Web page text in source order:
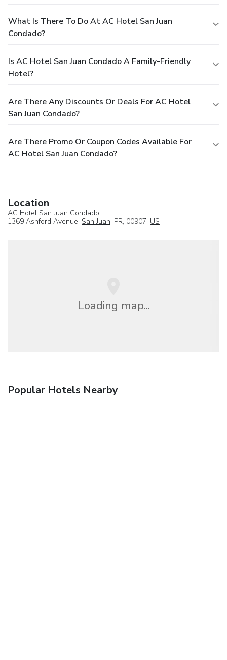
What Is There To Do At AC Hotel San Juan
Condado?
Is AC Hotel San Juan Condado A Family-Friendly
Hotel?
Are There Any Discounts Or Deals For AC Hotel
San Juan Condado?
Are There Promo Or Coupon Codes Available For
AC Hotel San Juan Condado?
Location
AC Hotel San Juan Condado
1369 Ashford Avenue, San Juan, PR, 00907, US
Loading map...
Popular Hotels Nearby